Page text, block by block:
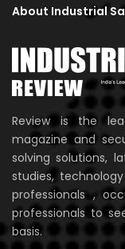
About Industrial
Review is the
magazine and
solving solutions,
studies,
professionals ,
professionals to
basis.